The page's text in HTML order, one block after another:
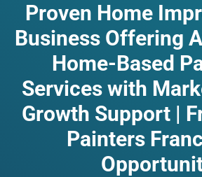
Proven Home
Business Offering
Home-Based
Services with
Growth Support |
Painters